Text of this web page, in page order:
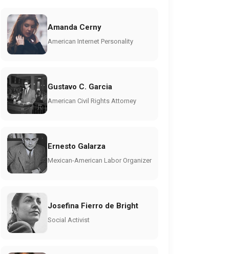
Amanda Cerny
American Internet Personality
Gustavo C. Garcia
American Civil Rights Attorney
Ernesto Galarza
Mexican-American Labor Organizer
Josefina Fierro de Bright
Social Activist